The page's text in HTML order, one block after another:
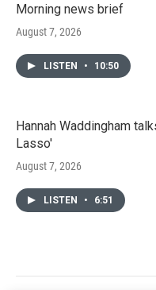
Morning news brief
August 7, 2026
LISTEN • 10:50
Hannah Waddingham
Lasso'
August 7, 2026
LISTEN • 6:51